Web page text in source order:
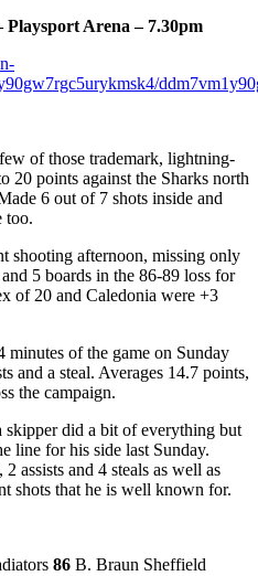
Arena – 7.30pm
of those trademark, lightning-
points against the Sharks north
6 out of 7 shots inside and
too.
shooting afternoon, missing only
5 boards in the 86-89 loss for
of 20 and Caledonia were +3
of the game on Sunday
and a steal. Averages 14.7 points,
the campaign.
did a bit of everything but
line for his side last Sunday.
assists and 4 steals as well as
shots that he is well known for.
86 B. Braun Sheffield